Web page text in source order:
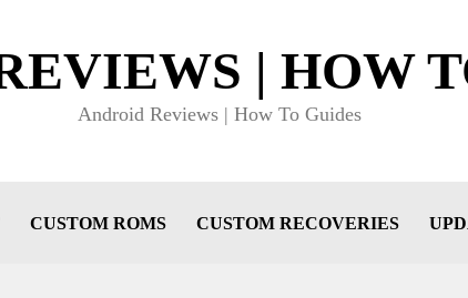
| HOW
Android Reviews | How To Guides
CUSTOM ROMS CUSTOM RECOVERIES